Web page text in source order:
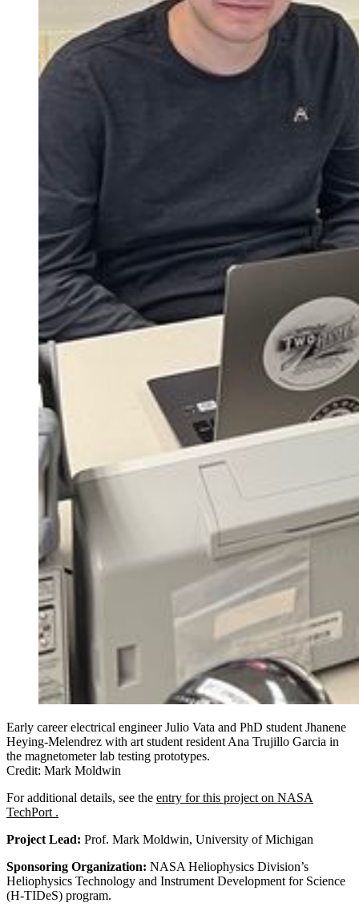
Early career electrical engineer Julio Vata and PhD student Jhanene
Heying-Melendrez with art student resident Ana Trujillo Garcia in
the magnetometer lab testing prototypes.
Credit: Mark Moldwin
For additional details, see the entry for this project on NASA
TechPort .
Project Lead: Prof. Mark Moldwin, University of Michigan
Sponsoring Organization: NASA Heliophysics Division’s
Heliophysics Technology and Instrument Development for Science
(H-TIDeS) program.